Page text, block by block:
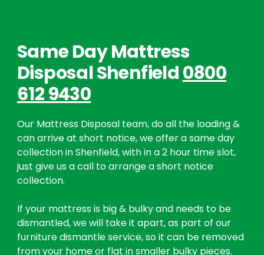
Same Day Mattress
Disposal Shenfield0800
612 9430
Our Mattress Disposal team, do all the loading &
can arrive at short notice, we offer a same day
collection in Shenfield, with in a 2 hour time slot,
just give us a call to arrange a short notice
collection.
If your mattress is big & bulky and needs to be
dismantled, we will take it apart, as part of our
furniture dismantle service, so it can be removed
from your home or flat in smaller bulky pieces.